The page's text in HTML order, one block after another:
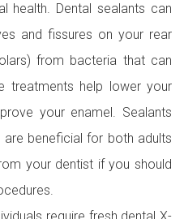
health. Dental sealants can
and fissures on your rear
from bacteria that can
treatments help lower your
your enamel. Sealants
beneficial for both adults
your dentist if you should